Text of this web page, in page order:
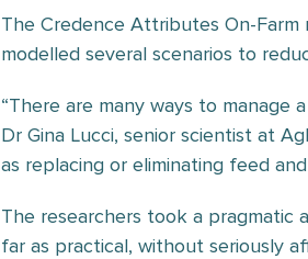
The Credence Attributes On-Farm
modelled several scenarios to
“There are many ways to manage
Dr Gina Lucci, senior scientist at
as replacing or eliminating feed
The researchers took a pragmatic
far as practical, without seriously